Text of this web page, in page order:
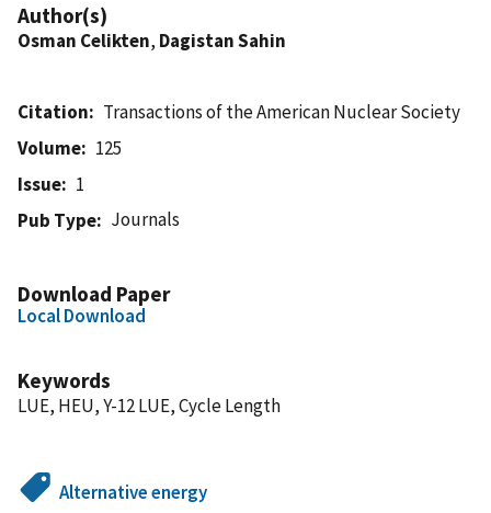
Author(s)
Osman Celikten, Dagistan Sahin
Citation
Transactions of the American Nuclear Society
Volume
125
Issue
1
Pub Type
Journals
Download Paper
Local Download
Keywords
LUE, HEU, Y-12 LUE, Cycle Length
Alternative energy